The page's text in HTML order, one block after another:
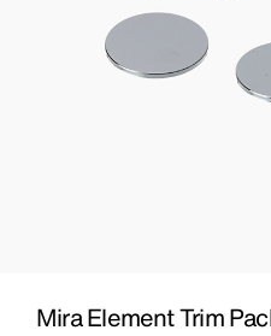
Mira Element Trim